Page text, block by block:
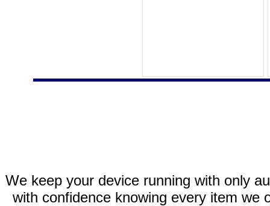
We keep your device running with only
with confidence knowing every item we